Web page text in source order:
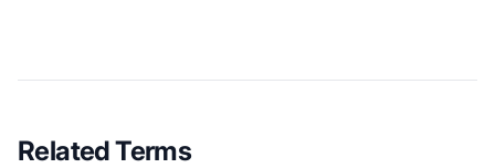
Related Terms